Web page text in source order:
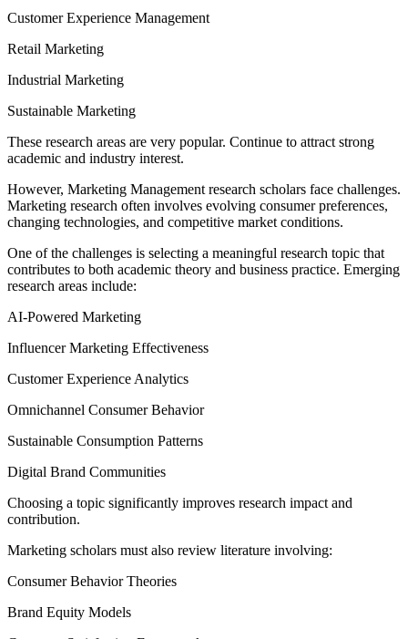
Customer Experience Management
Retail Marketing
Industrial Marketing
Sustainable Marketing
These research areas are very popular. Continue to attract strong
academic and industry interest.
However, Marketing Management research scholars face challenges.
Marketing research often involves evolving consumer preferences,
changing technologies, and competitive market conditions.
One of the challenges is selecting a meaningful research topic that
contributes to both academic theory and business practice. Emerging
research areas include:
AI-Powered Marketing
Influencer Marketing Effectiveness
Customer Experience Analytics
Omnichannel Consumer Behavior
Sustainable Consumption Patterns
Digital Brand Communities
Choosing a topic significantly improves research impact and
contribution.
Marketing scholars must also review literature involving:
Consumer Behavior Theories
Brand Equity Models